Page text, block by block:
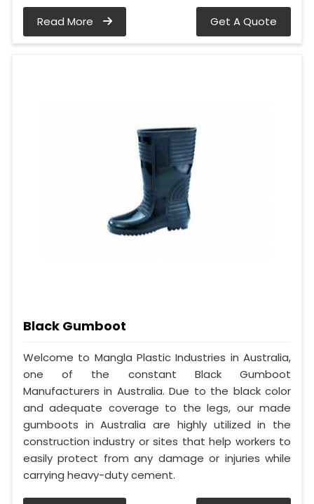
Read More Get A Quote
Black Gumboot
Welcome to Mangla Plastic Industries in Australia,
one of the constant Black Gumboot
Manufacturers in Australia. Due to the black color
and adequate coverage to the legs, our made
gumboots in Australia are highly utilized in the
construction industry or sites that help workers to
easily protect from any damage or injuries while
carrying heavy-duty cement.